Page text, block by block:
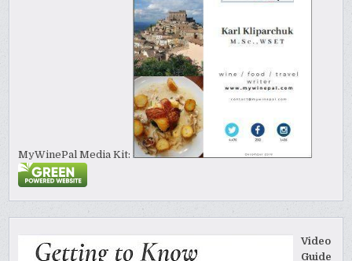
MyWinePal Media Kit:
Video
Guide